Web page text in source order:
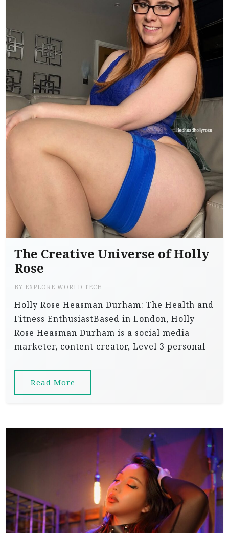
The Creative Universe of Holly
Rose
BY EXPLORE WORLD TECH
Holly Rose Heasman Durham: The Health and
Fitness EnthusiastBased in London, Holly
Rose Heasman Durham is a social media
marketer, content creator, Level 3 personal
Read More